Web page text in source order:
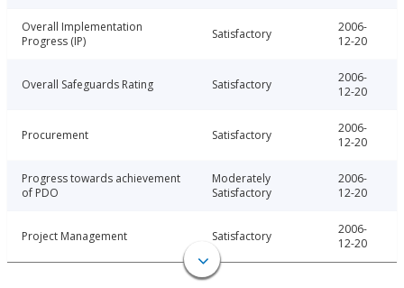
Overall Implementation
Progress (IP)
Satisfactory
2006-
12-20
Overall Safeguards Rating Satisfactory
2006-
12-20
Procurement Satisfactory
2006-
12-20
Progress towards achievement
of PDO
Moderately
Satisfactory
2006-
12-20
Project Management Satisfactory
2006-
12-20